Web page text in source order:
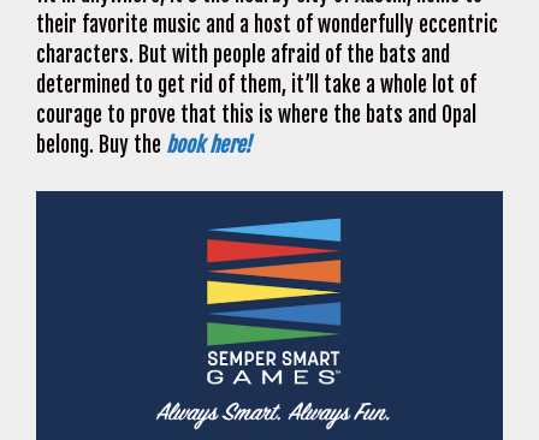
their favorite music and a host of wonderfully eccentric
characters. But with people afraid of the bats and
determined to get rid of them, it’ll take a whole lot of
courage to prove that this is where the bats and Opal
belong. Buy the book here!